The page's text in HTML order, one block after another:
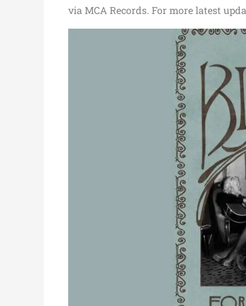
via MCA Records. For more latest